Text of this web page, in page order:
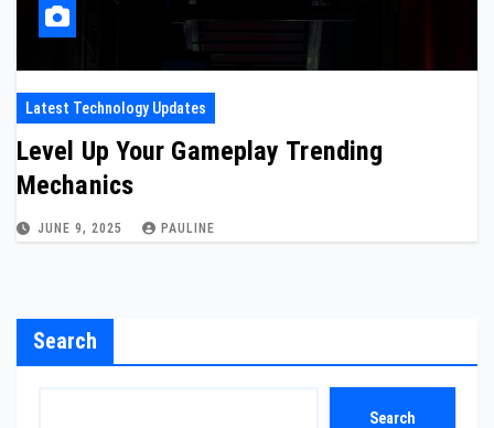
Latest Technology Updates
Level Up Your Gameplay Trending
Mechanics
JUNE 9, 2025 PAULINE
Search
Search